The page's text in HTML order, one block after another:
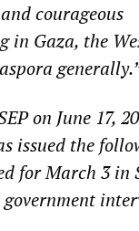
courageous
in Gaza, the
on June 17,
issued the
for March 3 in